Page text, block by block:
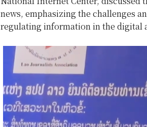
news, emphasizing the challenges
regulating information in the digital